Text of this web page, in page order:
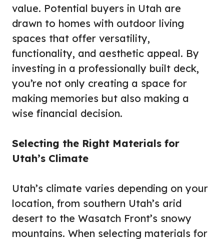
value. Potential buyers in Utah are
drawn to homes with outdoor living
spaces that offer versatility,
functionality, and aesthetic appeal. By
investing in a professionally built deck,
you’re not only creating a space for
making memories but also making a
wise financial decision.
Selecting the Right Materials for
Utah’s Climate
Utah’s climate varies depending on your
location, from southern Utah’s arid
desert to the Wasatch Front’s snowy
mountains. When selecting materials for